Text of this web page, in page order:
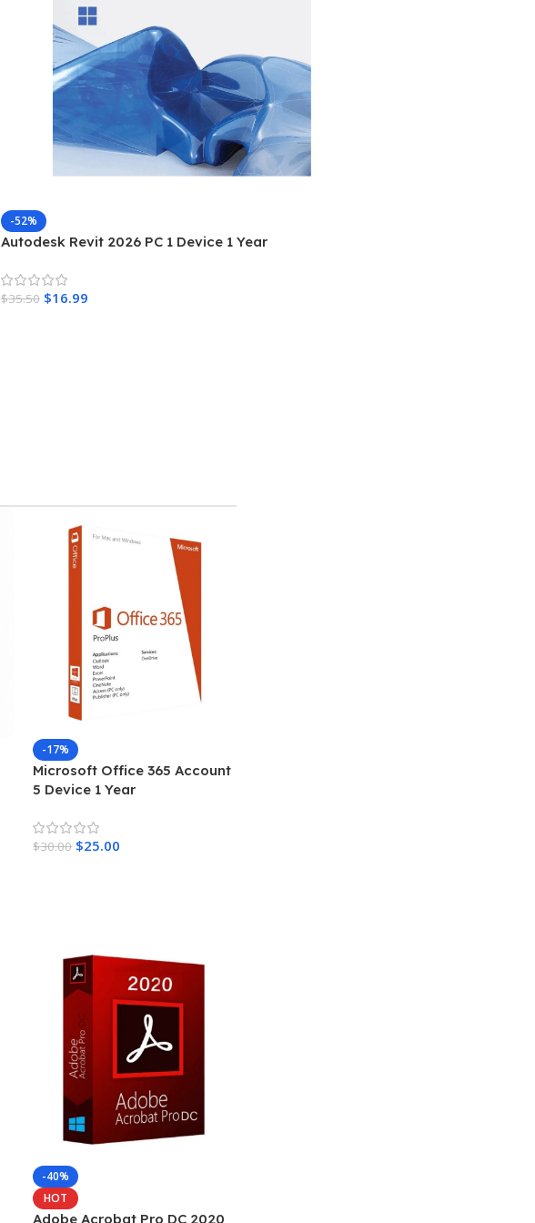
-52%
Autodesk Revit 2026 PC 1 Device 1 Year
$35.50 $16.99
-17%
Microsoft Office 365 Account
5 Device 1 Year
$30.00 $25.00
-40%
HOT
Adobe Acrobat Pro DC 2020